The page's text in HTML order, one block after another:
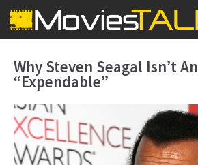
Why Steven Seagal Isn’t An
“Expendable”